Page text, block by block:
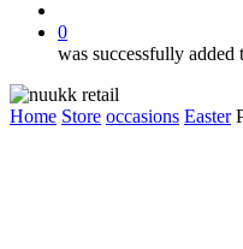
0
was successfully added
Home Store occasions Easter